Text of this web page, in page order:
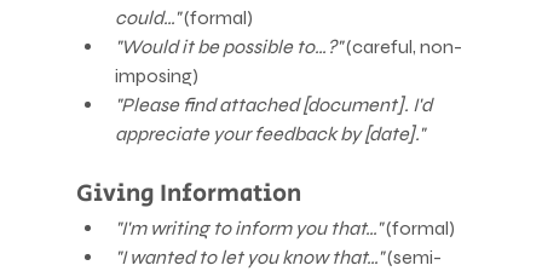
could…" (formal)
"Would it be possible to…?" (careful, non-
imposing)
"Please find attached [document]. I'd
appreciate your feedback by [date]."
Giving Information
"I'm writing to inform you that…" (formal)
"I wanted to let you know that…" (semi-